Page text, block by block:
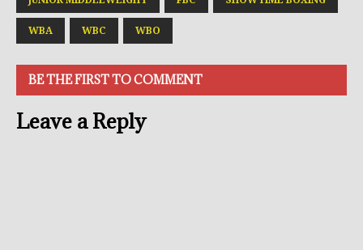
WBA WBC WBO
BE THE FIRST TO COMMENT
Leave a Reply